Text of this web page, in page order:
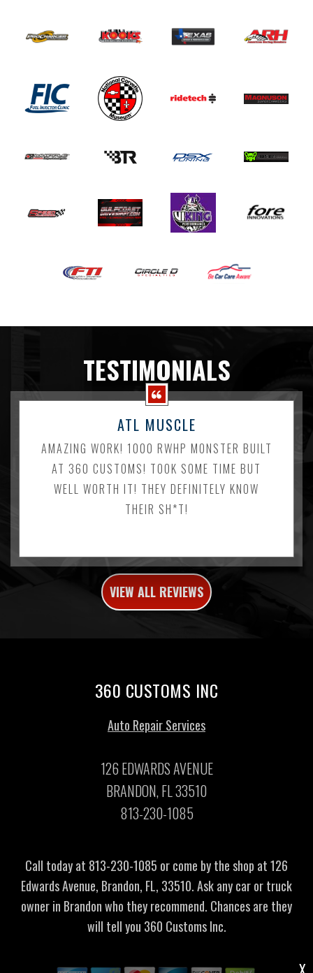
TESTIMONIALS
ATL MUSCLE
AMAZING WORK! 1000 RWHP MONSTER BUILT
AT 360 CUSTOMS! TOOK SOME TIME BUT
WELL WORTH IT! THEY DEFINITELY KNOW
THEIR SH*T!
VIEW ALL REVIEWS
360 CUSTOMS INC
Auto Repair Services
126 EDWARDS AVENUE
BRANDON, FL 33510
813-230-1085
Call today at 813-230-1085 or come by the shop at 126
Edwards Avenue, Brandon, FL, 33510. Ask any car or truck
owner in Brandon who they recommend. Chances are they
will tell you 360 Customs Inc.